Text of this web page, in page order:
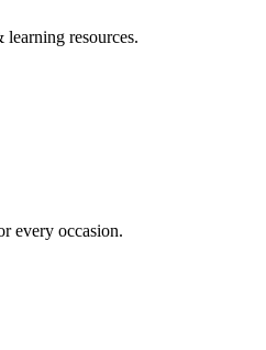
resources.
every occasion.